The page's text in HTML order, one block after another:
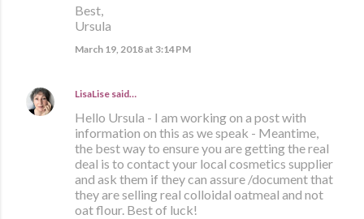
Best,
Ursula
March 19, 2018 at 3:14 PM
LisaLise said…
Hello Ursula - I am working on a post with
information on this as we speak - Meantime,
the best way to ensure you are getting the real
deal is to contact your local cosmetics supplier
and ask them if they can assure /document that
they are selling real colloidal oatmeal and not
oat flour. Best of luck!